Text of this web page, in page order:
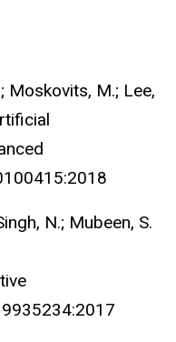
Moskovits, M.; Lee,
N.; Mubeen, S.